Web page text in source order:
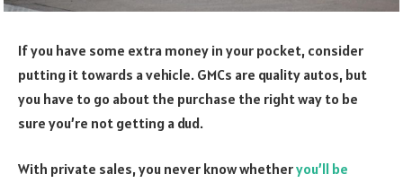
If you have some extra money in your pocket, consider
putting it towards a vehicle. GMCs are quality autos, but
you have to go about the purchase the right way to be
sure you’re not getting a dud.
With private sales, you never know whetheryou’ll be